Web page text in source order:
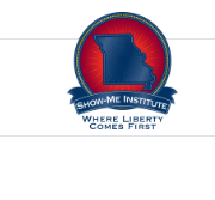
Skip to content